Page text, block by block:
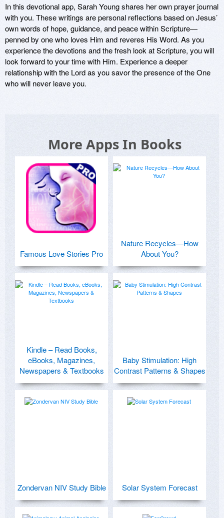
In this devotional app, Sarah Young shares her own prayer journal
with you. These writings are personal reflections based on Jesus’
own words of hope, guidance, and peace within Scripture—
penned by one who loves Him and reveres His Word. As you
experience the devotions and the fresh look at Scripture, you will
look forward to your time with Him. Experience a deeper
relationship with the Lord as you savor the presence of the One
who will never leave you.
More Apps In Books
Famous Love Stories Pro
Nature Recycles—How
About You?
Kindle – Read Books,
eBooks, Magazines,
Newspapers & Textbooks
Baby Stimulation: High
Contrast Patterns & Shapes
Zondervan NIV Study Bible Solar System Forecast